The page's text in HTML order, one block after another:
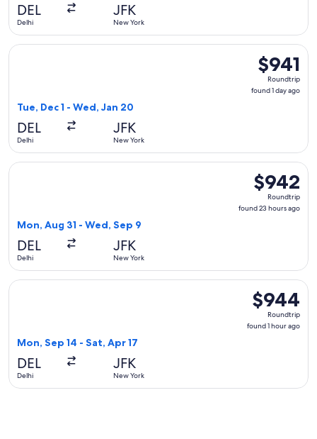
DEL
Delhi
JFK
New York
$941
Roundtrip,
found
$941
Roundtrip
found 1 day ago
Tue, Dec 1 - Wed, Jan 20
DEL
Delhi
JFK
New York
Select Gulf Air flight, departing Tue, Dec 1 from Delhi to
$942
Roundtrip,
found
$942
Roundtrip
found 23 hours ago
Mon, Aug 31 - Wed, Sep 9
DEL
Delhi
JFK
New York
Select British Airways flight, departing Mon, Aug 31 from
$944
Roundtrip,
found
$944
Roundtrip
found 1 hour ago
Mon, Sep 14 - Sat, Apr 17
DEL
Delhi
JFK
New York
Select American Airlines flight, departing Mon, Sep 14